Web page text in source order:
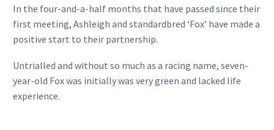
In the four-and-a-half months that have passed since their
first meeting, Ashleigh and standardbred ‘Fox’ have made a
positive start to their partnership.
Untrialled and without so much as a racing name, seven-
year-old Fox was initially was very green and lacked life
experience.